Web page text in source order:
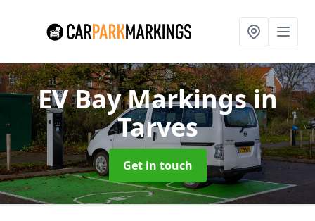
EV Bay Markingsin
Tarves
Get in touch